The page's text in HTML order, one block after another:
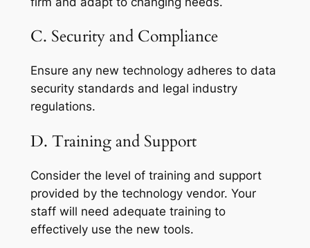
C. Security and Compliance
Ensure any new technology adheres to data
security standards and legal industry
regulations.
D. Training and Support
Consider the level of training and support
provided by the technology vendor. Your
staff will need adequate training to
effectively use the new tools.